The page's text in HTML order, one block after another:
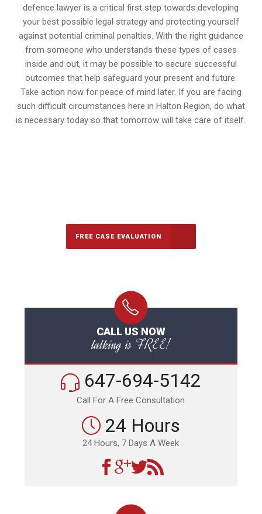
defence lawyer is a critical first step towards developing
your best possible legal strategy and protecting yourself
against potential criminal penalties. With the right guidance
from someone who understands these types of cases
inside and out, it may be possible to secure successful
outcomes that help safeguard your present and future.
Take action now for peace of mind later. If you are facing
such difficult circumstances here in Halton Region, do what
is necessary today so that tomorrow will take care of itself.
FREE CASE EVALUATION
CALL US NOW
talking is FREE!
647-694-5142
Call For A Free Consultation
24 Hours
24 Hours, 7 Days A Week